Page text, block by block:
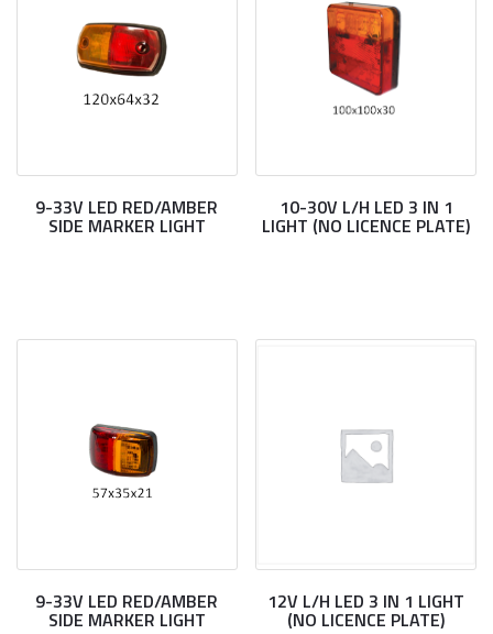
9-33V LED RED/AMBER
SIDE MARKER LIGHT
10-30V L/H LED 3 IN 1
LIGHT (NO LICENCE PLATE)
9-33V LED RED/AMBER
SIDE MARKER LIGHT
12V L/H LED 3 IN 1 LIGHT
(NO LICENCE PLATE)